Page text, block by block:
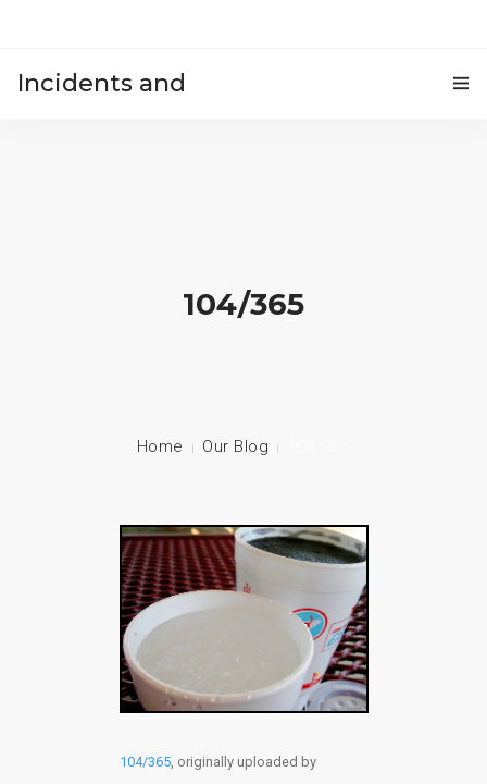
Incidents and
104/365
Home Our Blog
104/365, originally uploaded by